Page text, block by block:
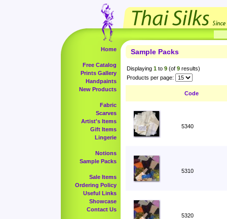
Home
Free Catalog
Prints Gallery
Handpaints
New Products
Fabric
Scarves
Artist's Items
Gift Items
Lingerie
Notions
Sample Packs
Sale Items
Ordering Policy
Useful Links
Showcase
Contact Us
Sample Packs
Displaying 1 to 9 (of 9 results)
Products per page:
Code
5340
5310
5320